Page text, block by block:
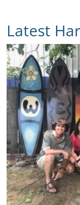
Latest